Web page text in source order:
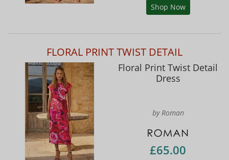
Shop Now
FLORAL PRINT TWIST DETAIL
Floral Print Twist Detail
Dress
by Roman
£65.00